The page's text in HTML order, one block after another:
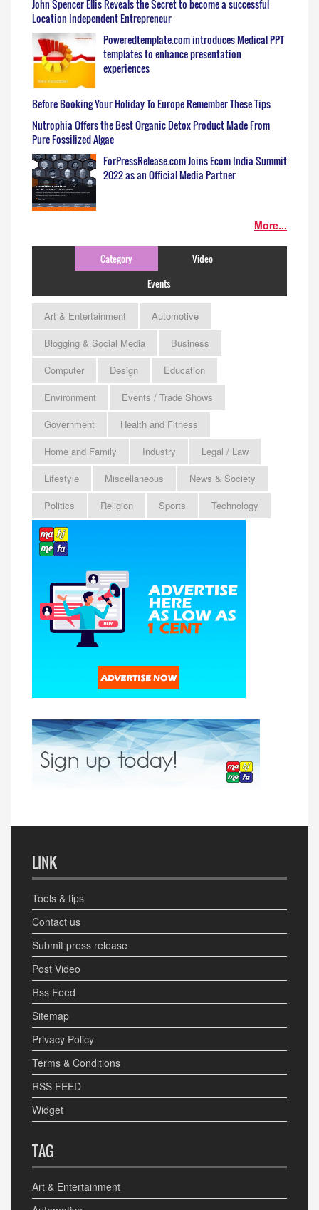
John Spencer Ellis Reveals the Secret to become a successful
Location Independent Entrepreneur
Poweredtemplate.com introduces Medical PPT
templates to enhance presentation
experiences
Before Booking Your Holiday To Europe Remember These Tips
Nutrophia Offers the Best Organic Detox Product Made From
Pure Fossilized Algae
ForPressRelease.com Joins Ecom India Summit
2022 as an Official Media Partner
More...
Category
Video
Events
Art & Entertainment
Automotive
Blogging & Social Media
Business
Computer
Design
Education
Environment
Events / Trade Shows
Government
Health and Fitness
Home and Family
Industry
Legal / Law
Lifestyle
Miscellaneous
News & Society
Politics
Religion Sports Technology
LINK
Tools & tips
Contact us
Submit press release
Post Video
Rss Feed
Sitemap
Privacy Policy
Terms & Conditions
RSS FEED
Widget
TAG
Art & Entertainment